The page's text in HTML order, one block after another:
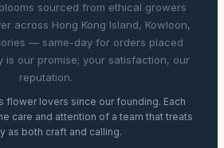
sourced from ethical growers
across Hong Kong Island, Kowloon,
— same-day for orders placed
is our promise; your satisfaction, our
reputation.
flower lovers since our founding. Each
care and attention of a team that treats
as both craft and calling.